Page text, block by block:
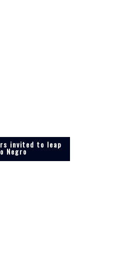
invited to leap
Negro